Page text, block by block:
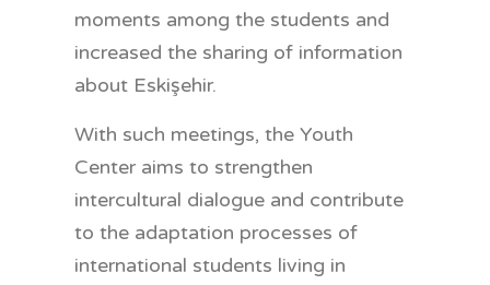
moments among the students and
increased the sharing of information
about Eskişehir.
With such meetings, the Youth
Center aims to strengthen
intercultural dialogue and contribute
to the adaptation processes of
international students living in